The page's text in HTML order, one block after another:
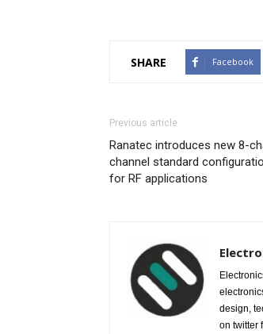
SHARE Facebook
Previous article
Ranatec introduces new 8-
channel standard
for RF applications
design,
on twitter